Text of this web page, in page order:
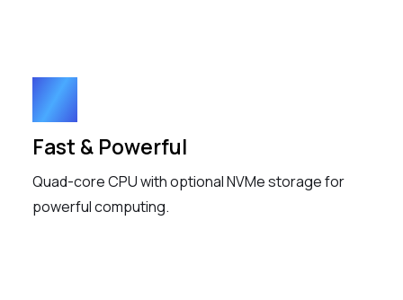
Fast & Powerful
Quad-core CPU with optional NVMe storage for
powerful computing.